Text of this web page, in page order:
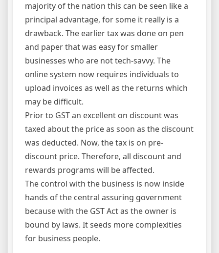
majority of the nation this can be seen like a
principal advantage, for some it really is a
drawback. The earlier tax was done on pen
and paper that was easy for smaller
businesses who are not tech-savvy. The
online system now requires individuals to
upload invoices as well as the returns which
may be difficult.
Prior to GST an excellent on discount was
taxed about the price as soon as the discount
was deducted. Now, the tax is on pre-
discount price. Therefore, all discount and
rewards programs will be affected.
The control with the business is now inside
hands of the central assuring government
because with the GST Act as the owner is
bound by laws. It seeds more complexities
for business people.